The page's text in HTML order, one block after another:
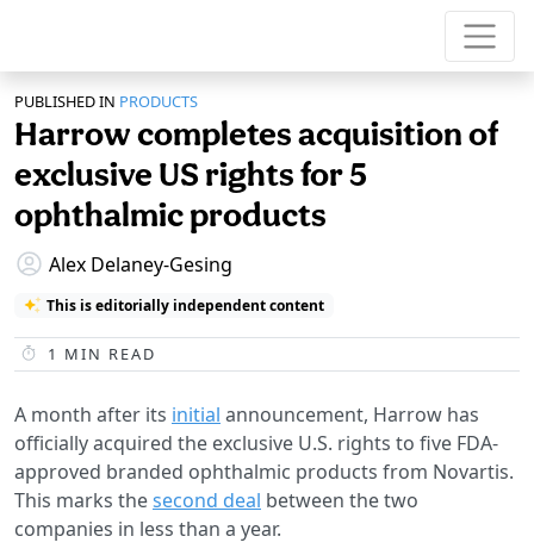
PUBLISHED IN PRODUCTS
Harrow completes acquisition of
exclusive US rights for 5
ophthalmic products
Alex Delaney-Gesing
This is editorially independent content
1 MIN READ
A month after its initial announcement, Harrow has
officially acquired the exclusive U.S. rights to five FDA-
approved branded ophthalmic products from Novartis.
This marks thesecond deal between the two
companies in less than a year.